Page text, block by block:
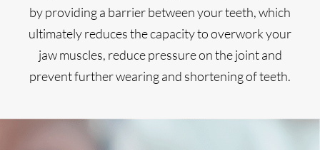
by providing a barrier between your teeth, which
ultimately reduces the capacity to overwork your
jaw muscles, reduce pressure on the joint and
prevent further wearing and shortening of teeth.